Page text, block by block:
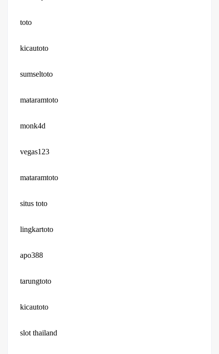
toto
kicautoto
sumseltoto
mataramtoto
monk4d
vegas123
mataramtoto
situs toto
lingkartoto
apo388
tarungtoto
kicautoto
slot thailand